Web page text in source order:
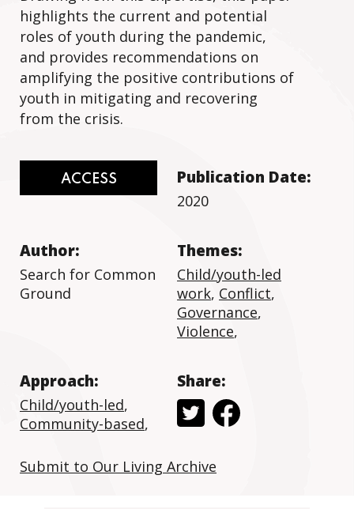
highlights the current and potential
roles of youth during the pandemic,
and provides recommendations on
amplifying the positive contributions of
youth in mitigating and recovering
from the crisis.
ACCESS Publication Date:
2020
Author:
Search for Common
Ground
Themes:
Child/youth-led
work, Conflict,
Governance,
Violence,
Approach:
Child/youth-led,
Community-based,
Share:
Submit to Our Living Archive